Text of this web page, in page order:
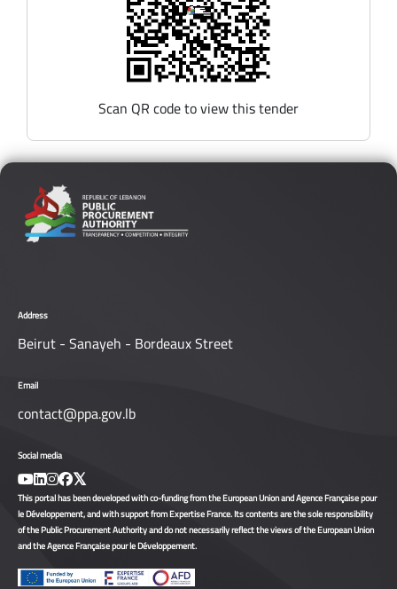
Scan QR code to view this tender
Address
Beirut - Sanayeh - Bordeaux Street
Email
contact@ppa.gov.lb
Social media
This portal has been developed with co-funding from the European Union and Agence Française pour
le Développement, and with support from Expertise France. Its contents are the sole responsibility
of the Public Procurement Authority and do not necessarily reflect the views of the European Union
and the Agence Française pour le Développement.